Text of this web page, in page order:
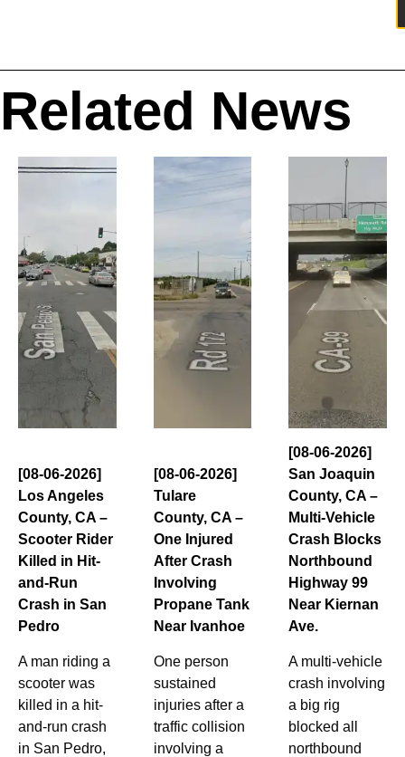
Related News
[08-06-2026]
Los Angeles
County, CA –
Scooter Rider
Killed in Hit-
and-Run
Crash in San
Pedro
A man riding a
scooter was
killed in a hit-
and-run crash
in San Pedro,
[08-06-2026]
Tulare
County, CA –
One Injured
After Crash
Involving
Propane Tank
Near Ivanhoe
One person
sustained
injuries after a
traffic collision
involving a
[08-06-2026]
San Joaquin
County, CA –
Multi-Vehicle
Crash Blocks
Northbound
Highway 99
Near Kiernan
Ave.
A multi-vehicle
crash involving
a big rig
blocked all
northbound